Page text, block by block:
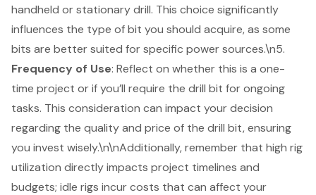
handheld or stationary drill. This choice significantly
influences the type of bit you should acquire, as some
bits are better suited for specific power sources.\n5.
Frequency of Use: Reflect on whether this is a one-
time project or if you’ll require the drill bit for ongoing
tasks. This consideration can impact your decision
regarding the quality and price of the drill bit, ensuring
you invest wisely.\n\nAdditionally, remember that high rig
utilization directly impacts project timelines and
budgets; idle rigs incur costs that can affect your